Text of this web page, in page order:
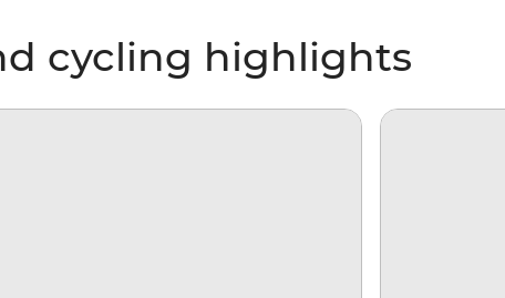
cycling highlights